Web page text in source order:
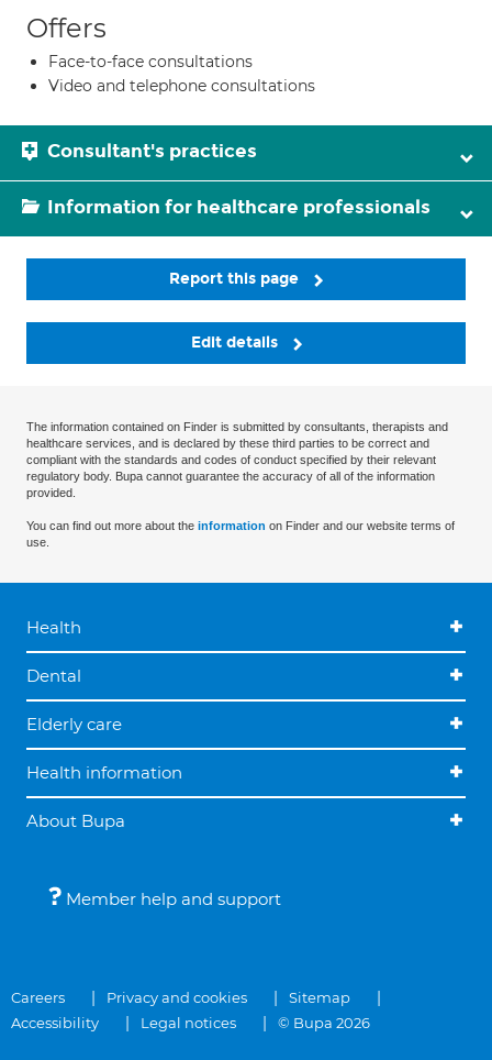
Offers
Face-to-face consultations
Video and telephone consultations
Consultant's practices
Information for healthcare professionals
Report this page
Edit details
The information contained on Finder is submitted by consultants, therapists and
healthcare services, and is declared by these third parties to be correct and
compliant with the standards and codes of conduct specified by their relevant
regulatory body. Bupa cannot guarantee the accuracy of all of the information
provided.
You can find out more about the information on Finder and our website terms of
use.
Health
Dental
Elderly care
Health information
About Bupa
Member help and support
Careers Privacy and cookies
Sitemap
Accessibility
Legal notices © Bupa 2026